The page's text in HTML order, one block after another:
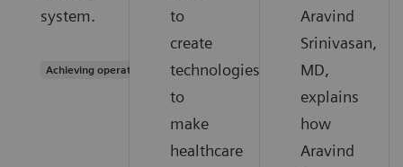
system.
Achieving operational excellence
to
create
technologies
to
make
healthcare
Aravind
Srinivasan,
MD,
explains
how
Aravind